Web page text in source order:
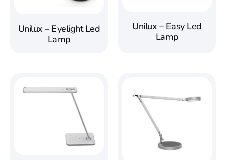
Unilux – Eyelight Led
Lamp
Unilux – Easy Led
Lamp